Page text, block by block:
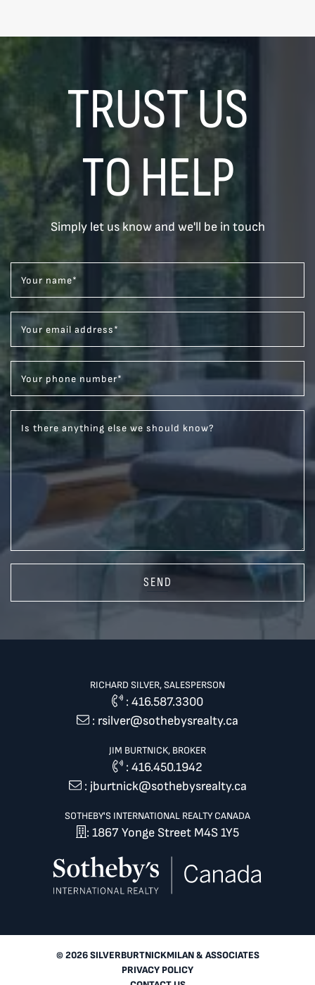
TRUST US
TO HELP
Simply let us know and we'll be in touch
Your name*
Your email address*
Your phone number*
Is there anything else we should know?
SEND
RICHARD SILVER, SALESPERSON
: 416.587.3300
: rsilver@sothebysrealty.ca
JIM BURTNICK, BROKER
:416.450.1942
: jburtnick@sothebysrealty.ca
SOTHEBY'S INTERNATIONAL REALTY CANADA
: 1867 Yonge Street M4S 1Y5
© 2026 SILVERBURTNICKMILAN & ASSOCIATES
PRIVACY POLICY